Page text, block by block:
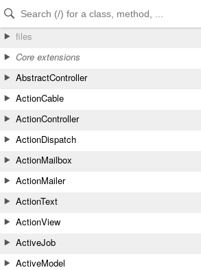
Skip to Content
Skip to Search
files
Core extensions
AbstractController
ActionCable
ActionController
ActionDispatch
ActionMailbox
ActionMailer
ActionText
ActionView
ActiveJob
ActiveModel